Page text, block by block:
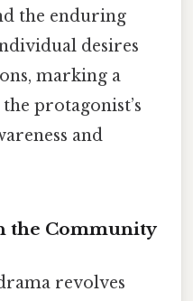
the enduring
desires
marking a
protagonist’s
and
the Community
revolves